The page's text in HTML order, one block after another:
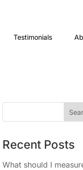
Testimonials
Recent Posts
What should I